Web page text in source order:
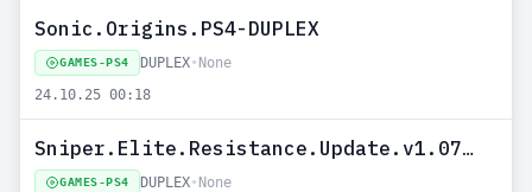
Sonic.Origins.PS4-DUPLEX
GAMES-PS4 DUPLEX• None
24.10.25 00:18
Sniper.Elite.Resistance.Update.v1.07.PS4-DUPLEX
GAMES-PS4 DUPLEX• None